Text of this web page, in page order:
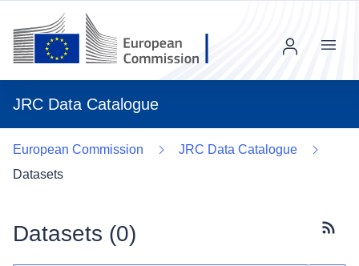
JRC Data Catalogue
Menu
European Commission
JRC Data Catalogue
Datasets
Datasets (0)